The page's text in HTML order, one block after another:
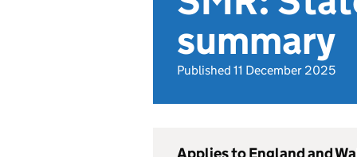
summary
Published 11 December 2025